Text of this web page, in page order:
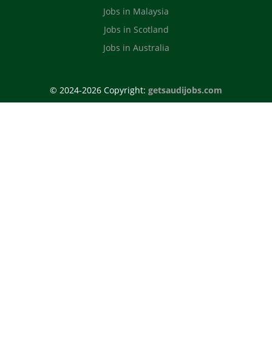
Jobs in Malaysia
Jobs in Scotland
Jobs in Australia
© 2024-2026 Copyright: getsaudijobs.com